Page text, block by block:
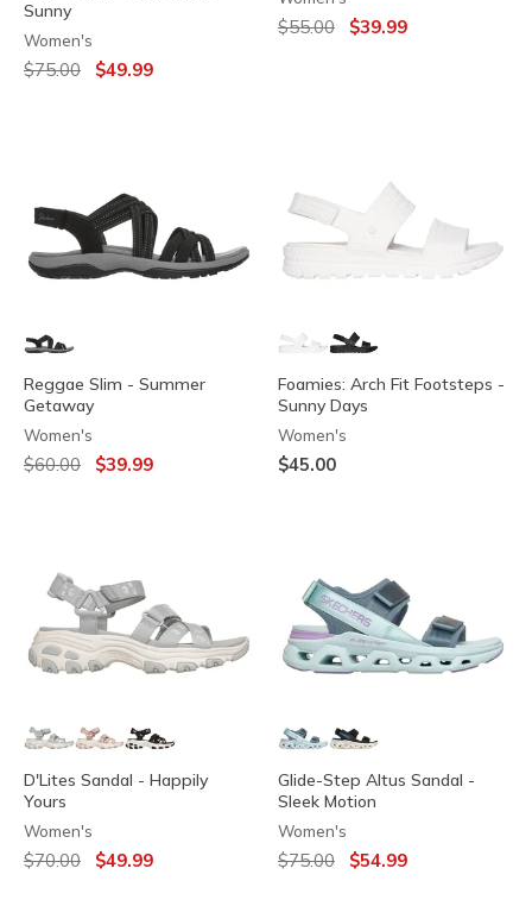
Sunny
Women's
Price reduced from
$75.00 to$49.99
Price reduced from
$55.00 to$39.99
Reggae Slim - Summer
Getaway
Women's
Price reduced from
$60.00 to$39.99
Foamies: Arch Fit Footsteps -
Sunny Days
Women's
$45.00
D'Lites Sandal - Happily
Yours
Women's
Price reduced from
$70.00 to$49.99
Glide-Step Altus Sandal -
Sleek Motion
Women's
Price reduced from
$75.00 to$54.99